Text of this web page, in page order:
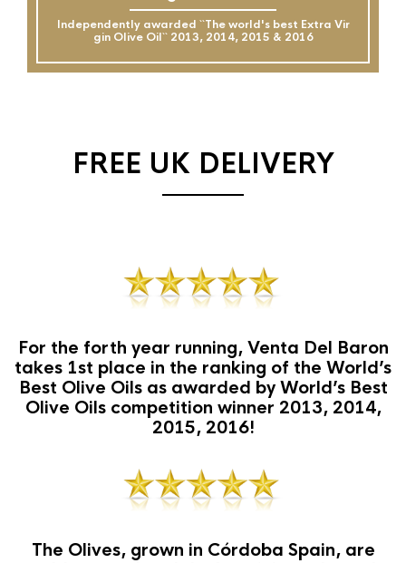
Independently awarded ``The world's best Extra Vir
gin Olive Oil`` 2013, 2014, 2015 & 2016
FREE UK DELIVERY
For the forth year running, Venta Del Baron
takes 1st place in the ranking of the World’s
Best Olive Oils as awarded by World’s Best
Olive Oils competition winner 2013, 2014,
2015, 2016!
The Olives, grown in Córdoba Spain, are